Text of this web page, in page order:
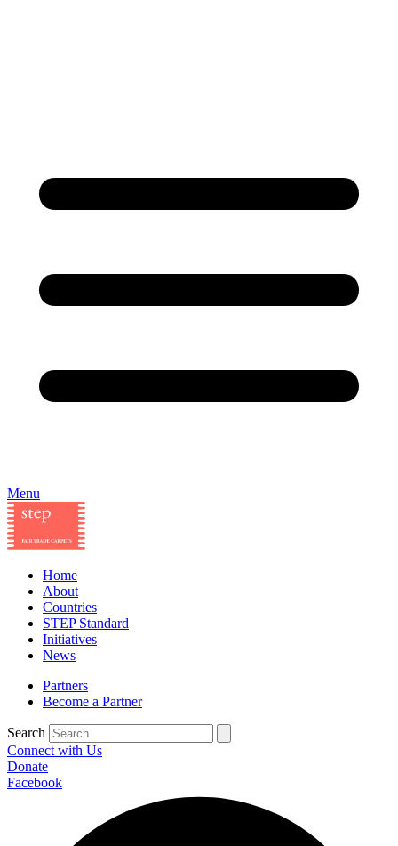
Menu
Home
About
Countries
STEP Standard
Initiatives
News
Partners
Become a Partner
Search
Connect with Us
Donate
Facebook